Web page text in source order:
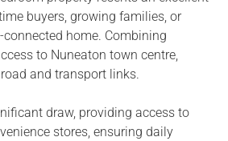
buyers, growing families, or
home. Combining
to Nuneaton town centre,
and transport links.
draw, providing access to
stores, ensuring daily